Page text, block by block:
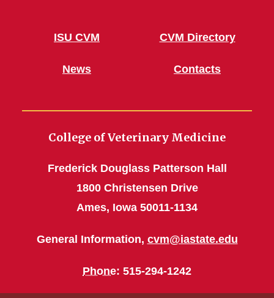
ISU CVM
News
CVM Directory
Contacts
College of Veterinary Medicine
Frederick Douglass Patterson Hall
1800 Christensen Drive
Ames, Iowa 50011-1134
General Information, cvm@iastate.edu
Phone: 515-294-1242